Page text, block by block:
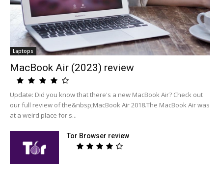
Laptops
MacBook Air (2023) review
Update: Did you know that there's a new MacBook Air? Check out
our full review of the&nbsp;MacBook Air 2018.The MacBook Air was
at a weird place for s...
Tor Browser review